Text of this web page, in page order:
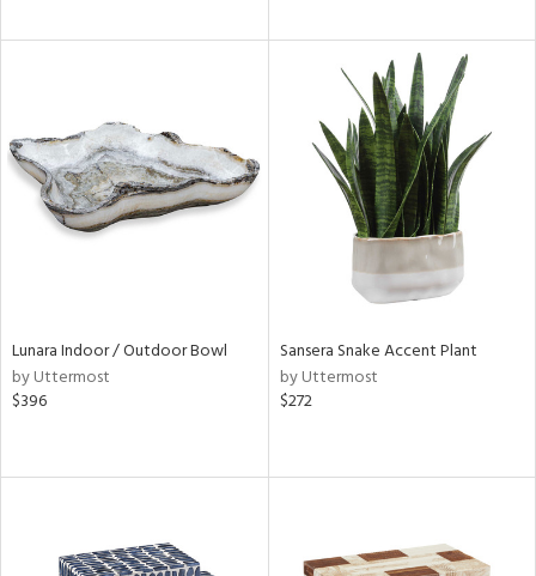
Lunara Indoor / Outdoor Bowl
by Uttermost
$396
Sansera Snake Accent Plant
by Uttermost
$272